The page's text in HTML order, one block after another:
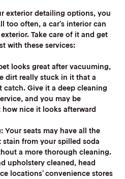
exterior detailing options, you
too often, a car’s interior can
Take care of it and get
with these services:
looks great after vacuuming,
dirt really stuck in it that a
catch. Give it a deep cleaning
and you may be
nice it looks afterward
Your seats may have all the
from your spilled soda
a more thorough cleaning.
upholstery cleaned, head
locations’ convenience stores